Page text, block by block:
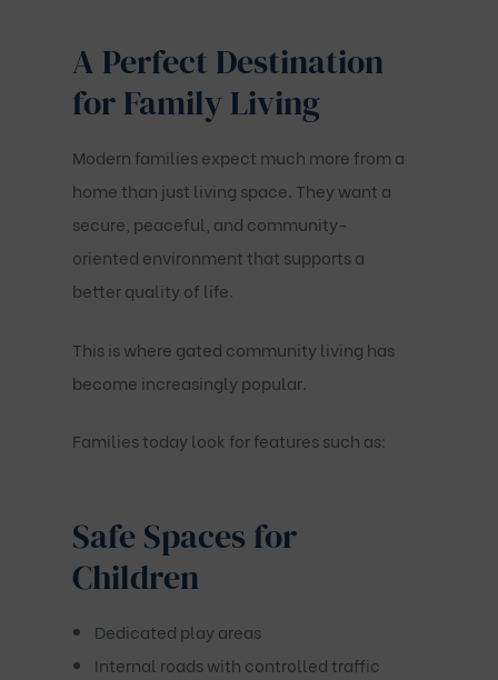
A Perfect Destination
for Family Living
Modern families expect much more from a
home than just living space. They want a
secure, peaceful, and community-
oriented environment that supports a
better quality of life.
This is where gated community living has
become increasingly popular.
Families today look for features such as:
Safe Spaces for
Children
Dedicated play areas
Internal roads with controlled traffic